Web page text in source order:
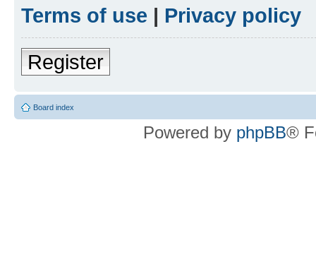
Terms of use | Privacy policy
Register
Board index
Powered by phpBB®